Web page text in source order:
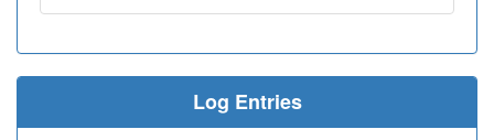
Log Entries